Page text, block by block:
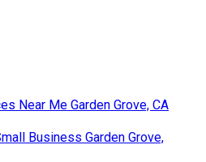
Near Me Garden Grove, CA
Business Garden Grove,